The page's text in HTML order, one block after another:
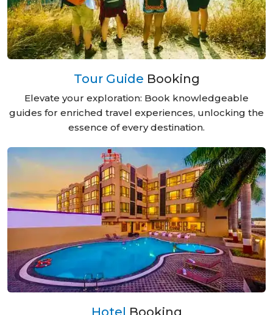
Tour Guide Booking
Elevate your exploration: Book knowledgeable
guides for enriched travel experiences, unlocking the
essence of every destination.
Hotel Booking